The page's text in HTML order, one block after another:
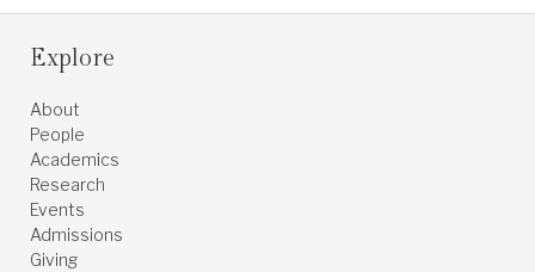
Explore
About
People
Academics
Research
Events
Admissions
Giving